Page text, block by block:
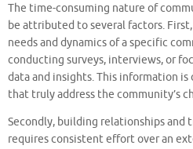
The time-consuming nature of
be attributed to several factors.
needs and dynamics of a specific
conducting surveys, interviews, or
data and insights. This information
that truly address the community’s
Secondly, building relationships
requires consistent effort over an